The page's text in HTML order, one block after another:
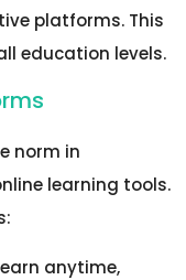
platforms. This
education levels.
norm in
learning tools.
anytime,